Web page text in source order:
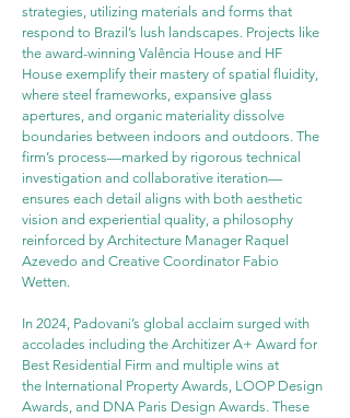
strategies, utilizing materials and forms that
respond to Brazil’s lush landscapes. Projects like
the award-winning Valência House and HF
House exemplify their mastery of spatial fluidity,
where steel frameworks, expansive glass
apertures, and organic materiality dissolve
boundaries between indoors and outdoors. The
firm’s process—marked by rigorous technical
investigation and collaborative iteration—
ensures each detail aligns with both aesthetic
vision and experiential quality, a philosophy
reinforced by Architecture Manager Raquel
Azevedo and Creative Coordinator Fabio
Wetten.
In 2024, Padovani’s global acclaim surged with
accolades including the Architizer A+ Award for
Best Residential Firm and multiple wins at
the International Property Awards, LOOP Design
Awards, and DNA Paris Design Awards. These